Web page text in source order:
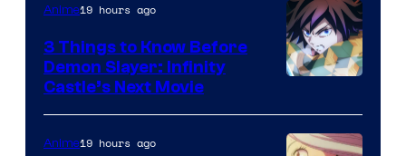
Courtesy
of
Anime19 hours ago
3 Things to Know Before
Demon Slayer: Infinity
Castle’s Next Movie
Anime19 hours ago